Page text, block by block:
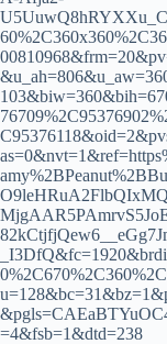
=4&fsb=1&dtd=238